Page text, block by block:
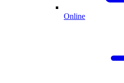
Online